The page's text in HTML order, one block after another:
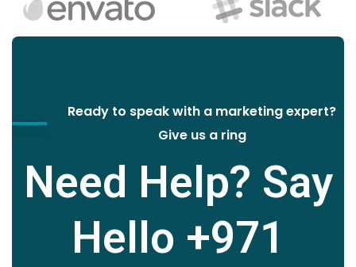
Ready to speak with a marketing expert?
Give us a ring
Need Help? Say
Hello +971